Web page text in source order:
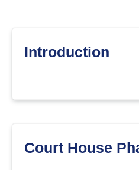
Introduction
Court House